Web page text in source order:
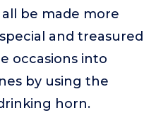
be made more
and treasured
occasions into
by using the
drinking horn.